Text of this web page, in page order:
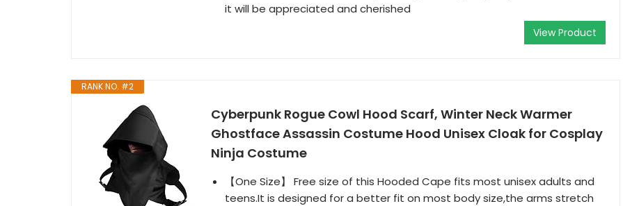
it will be appreciated and cherished
View Product
RANK NO. #2
Cyberpunk Rogue Cowl Hood Scarf, Winter Neck Warmer
Ghostface Assassin Costume Hood Unisex Cloak for Cosplay
Ninja Costume
【One Size】 Free size of this Hooded Cape fits most unisex adults and
teens.It is designed for a better fit on most body size,the arms stretch